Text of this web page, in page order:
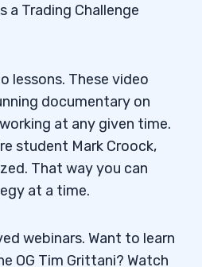
a Trading Challenge
lessons. These video
documentary on
at any given time.
student Mark Croock,
That way you can
at a time.
webinars. Want to learn
OG Tim Grittani? Watch